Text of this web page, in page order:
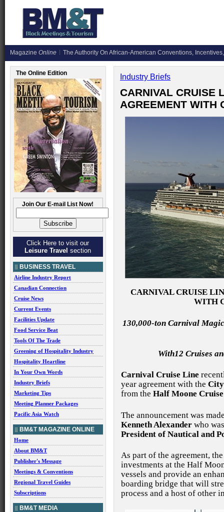
Magazine Online The Authority On African-American Conventions,
The Online Edition
Join Our E-mail List Now!
Click Here to visit our
Leisure Travel section
BUSINESS TRAVEL
Airline Industry Report
Canadian Connection
Cruise News
Current Events
Facilities Update
Food Service Beat
Tools Of The Trade
Greening of Hospitality Industry
Hospitality Heartline
In Your Own Words
Industry Briefs
Marketing Tips
Meeting Planner Packages
Pacific Asia Watch
BM&T MAGAZINE ONLINE
Home
About BM&T
Publisher's Message
Meetings & Conventions
Regional Travel Guides
Subscriptions
BM&T MEDIA
Industry Briefs
CARNIVAL CRUISE
AGREEMENT WITH
CARNIVAL CRUISE
WITH
130,000-ton Carnival
With12 Cruises
Carnival Cruise Line
year agreement with the
from the Half Moone
The announcement was
Kenneth Alexander who
President of Nautical and
As part of the agreement,
investments at the Half
vessels and provide an
boarding bridge that will
process and a host of other